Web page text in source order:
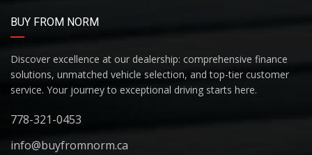
BUY FROM NORM
Discover excellence at our dealership: comprehensive finance
solutions, unmatched vehicle selection, and top-tier customer
service. Your journey to exceptional driving starts here.
778-321-0453
info@buyfromnorm.ca